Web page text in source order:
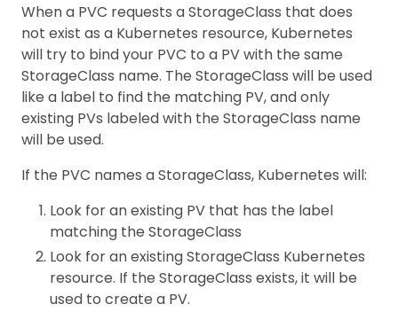
When a PVC requests a StorageClass that does
not exist as a Kubernetes resource, Kubernetes
will try to bind your PVC to a PV with the same
StorageClass name. The StorageClass will be used
like a label to find the matching PV, and only
existing PVs labeled with the StorageClass name
will be used.
If the PVC names a StorageClass, Kubernetes will:
Look for an existing PV that has the label
matching the StorageClass
Look for an existing StorageClass Kubernetes
resource. If the StorageClass exists, it will be
used to create a PV.